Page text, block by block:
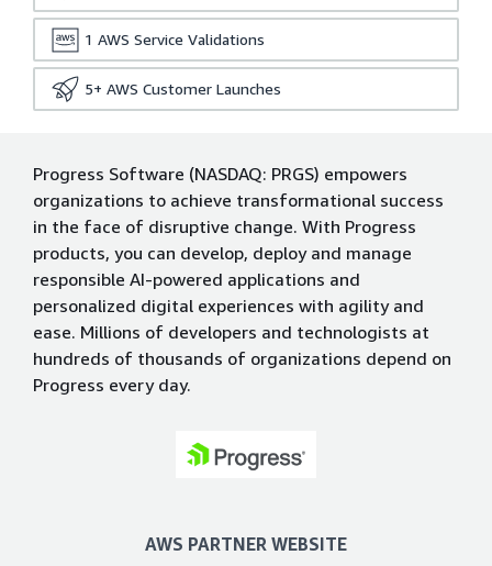
1 AWS Service Validations
5+ AWS Customer Launches
Progress Software (NASDAQ: PRGS) empowers
organizations to achieve transformational success
in the face of disruptive change. With Progress
products, you can develop, deploy and manage
responsible AI-powered applications and
personalized digital experiences with agility and
ease. Millions of developers and technologists at
hundreds of thousands of organizations depend on
Progress every day.
AWS PARTNER WEBSITE